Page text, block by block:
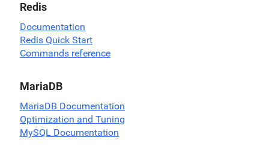
Redis
Documentation
Redis Quick Start
Commands reference
MariaDB
MariaDB Documentation
Optimization and Tuning
MySQL Documentation